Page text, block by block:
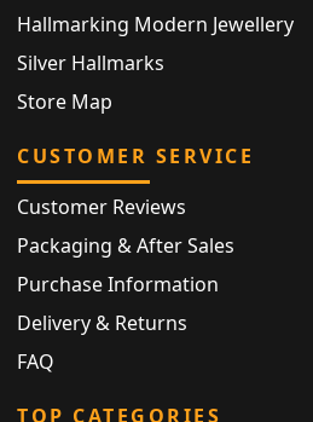
Hallmarking Modern Jewellery
Silver Hallmarks
Store Map
CUSTOMER SERVICE
Customer Reviews
Packaging & After Sales
Purchase Information
Delivery & Returns
FAQ
TOP CATEGORIES